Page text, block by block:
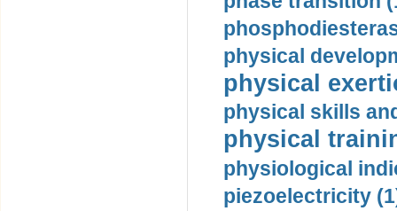
physical
physical
physical skills
physical
physiological
piezoelectricity